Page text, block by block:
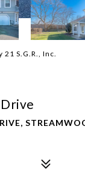
S.G.R., Inc.